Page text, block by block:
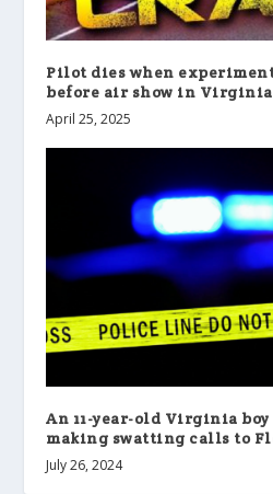
Pilot dies when
before air show in
April 25, 2025
An 11-year-old Virginia
making swatting calls to
July 26, 2024